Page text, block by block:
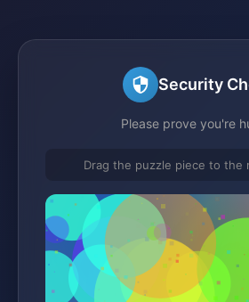
Security
Please prove you're
Drag the puzzle piece to the